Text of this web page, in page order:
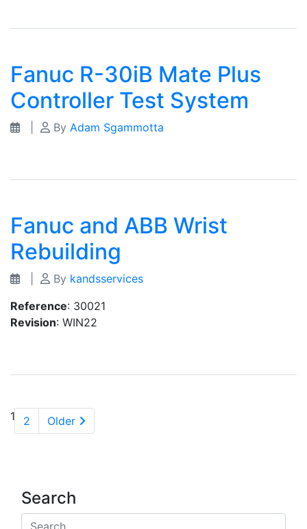
Fanuc R-30iB Mate Plus
Controller Test System
By Adam Sgammotta
Fanuc and ABB Wrist
Rebuilding
By kandsservices
Reference: 30021
Revision: WIN22
1 2 Older
Search